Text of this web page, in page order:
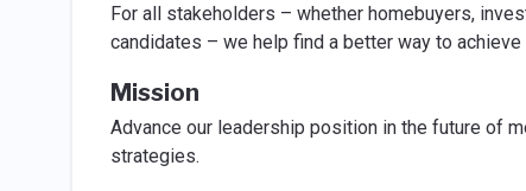
For all stakeholders – whether homebuyers,
candidates – we help find a better way to achieve
Mission
Advance our leadership position in the future of
strategies.